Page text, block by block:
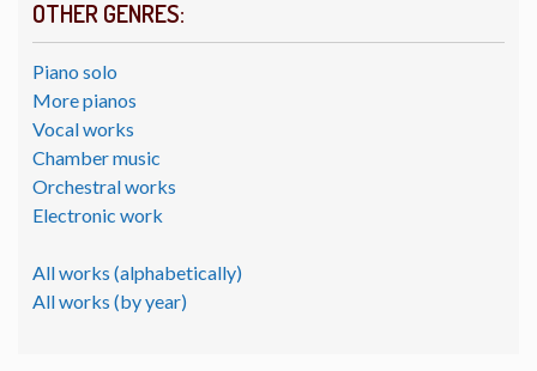
OTHER GENRES:
Piano solo
More pianos
Vocal works
Chamber music
Orchestral works
Electronic work
All works (alphabetically)
All works (by year)